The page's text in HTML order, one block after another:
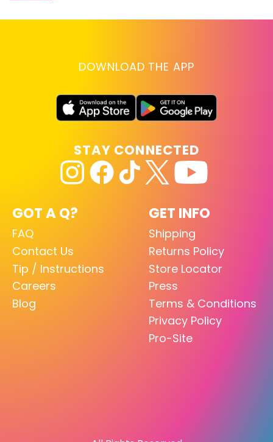
DOWNLOAD THE APP
GOT A Q?
FAQ
Contact Us
Tip / Instructions
Careers
Blog
GET INFO
Shipping
Returns Policy
Store Locator
Press
Terms & Conditions
Privacy Policy
Pro-Site
STAY CONNECTED